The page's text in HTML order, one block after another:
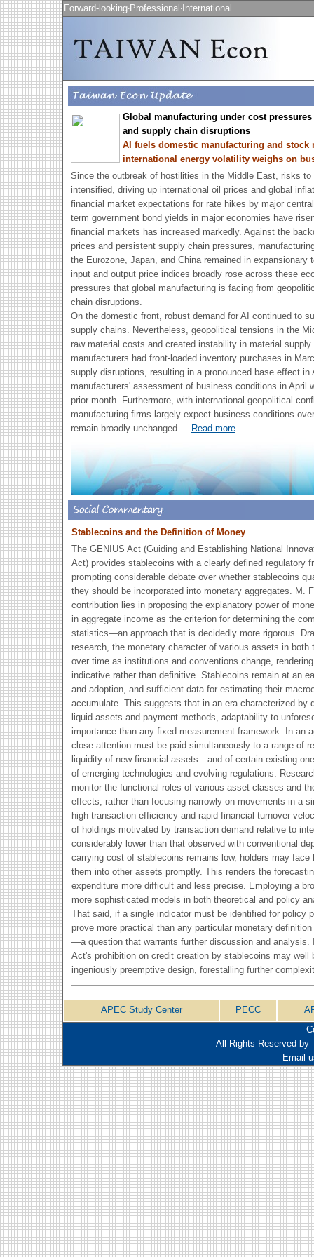
Forward-looking‧Professional‧International
Global manufacturing under cost
and supply chain disruptions
AI fuels domestic manufacturing and stock
international energy volatility weighs on
Since the outbreak of hostilities in the Middle East, risks to
intensified, driving up international oil prices and global
financial market expectations for rate hikes by major
term government bond yields in major economies have
financial markets has increased markedly. Against the
prices and persistent supply chain pressures,
the Eurozone, Japan, and China remained in expansionary
input and output price indices broadly rose across these
pressures that global manufacturing is facing from
chain disruptions.
On the domestic front, robust demand for AI continued to
supply chains. Nevertheless, geopolitical tensions in the
raw material costs and created instability in material
manufacturers had front-loaded inventory purchases in
supply disruptions, resulting in a pronounced base effect in
manufacturers' assessment of business conditions in April
prior month. Furthermore, with international geopolitical
manufacturing firms largely expect business conditions
remain broadly unchanged. ... Read more
Stablecoins and the Definition of Money
The GENIUS Act (Guiding and Establishing National
Act) provides stablecoins with a clearly defined regulatory
prompting considerable debate over whether stablecoins
they should be incorporated into monetary aggregates. M.
contribution lies in proposing the explanatory power of
in aggregate income as the criterion for determining the
statistics—an approach that is decidedly more rigorous.
research, the monetary character of various assets in both
over time as institutions and conventions change,
indicative rather than definitive. Stablecoins remain at an
and adoption, and sufficient data for estimating their
accumulate. This suggests that in an era characterized by
liquid assets and payment methods, adaptability to
importance than any fixed measurement framework. In an
close attention must be paid simultaneously to a range of
liquidity of new financial assets—and of certain existing
of emerging technologies and evolving regulations.
monitor the functional roles of various asset classes and
effects, rather than focusing narrowly on movements in a
high transaction efficiency and rapid financial turnover
of holdings motivated by transaction demand relative to
considerably lower than that observed with conventional
carrying cost of stablecoins remains low, holders may
them into other assets promptly. This renders the
expenditure more difficult and less precise. Employing a
more sophisticated models in both theoretical and policy
That said, if a single indicator must be identified for policy
prove more practical than any particular monetary
—a question that warrants further discussion and analysis.
Act's prohibition on credit creation by stablecoins may well
ingeniously preemptive design, forestalling further
APEC Study Center PECC
All Rights Reserved by
Email